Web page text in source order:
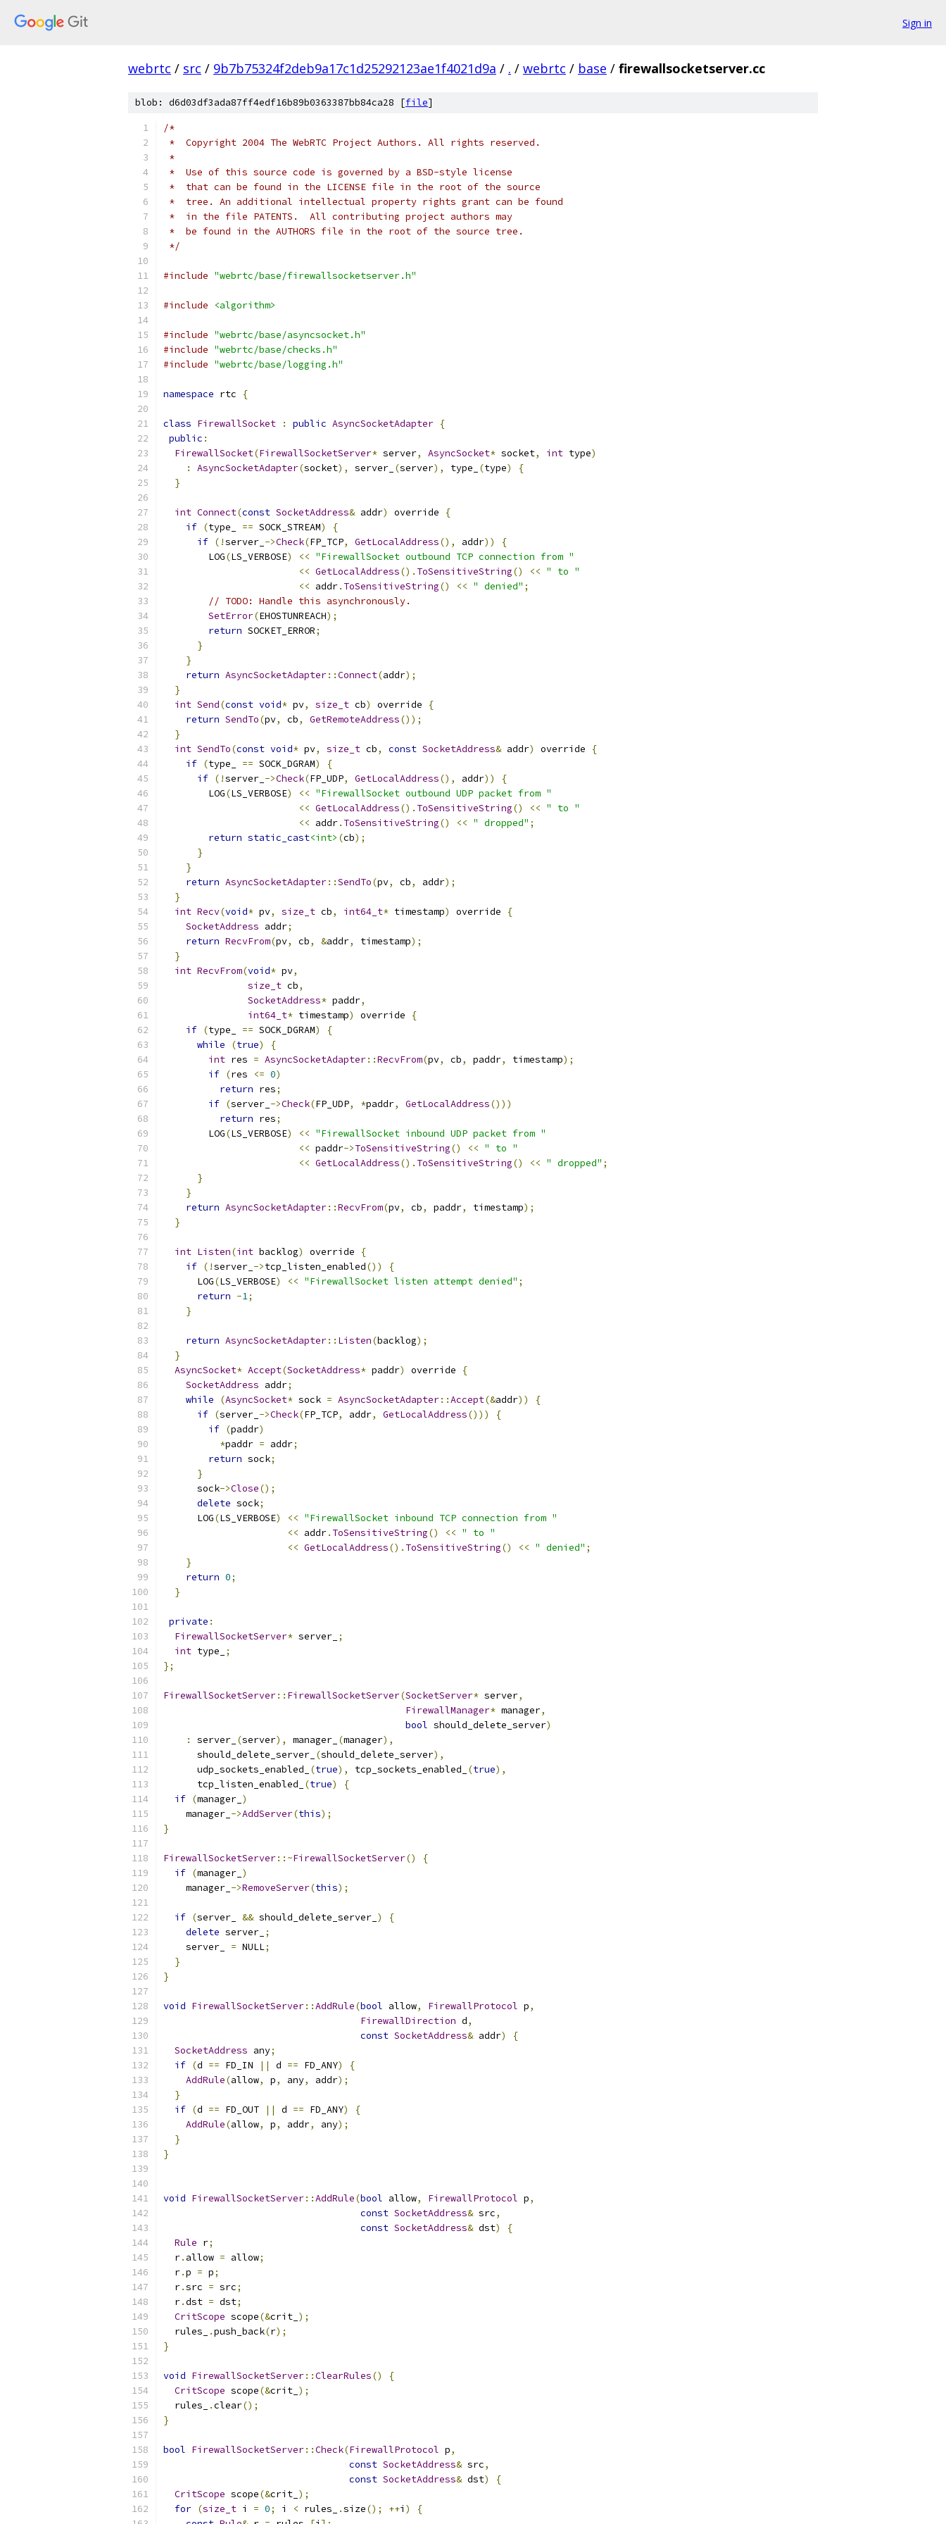
Sign in
webrtc / src / 9b7b75324f2deb9a17c1d25292123ae1f4021d9a / . / webrtc / base / firewallsocketserver.cc
blob: d6d03df3ada87ff4edf16b89b0363387bb84ca28 [file]
/*
*  Copyright 2004 The WebRTC Project Authors. All rights reserved.
*
*  Use of this source code is governed by a BSD-style license
*  that can be found in the LICENSE file in the root of the source
*  tree. An additional intellectual property rights grant can be found
*  in the file PATENTS.  All contributing project authors may
*  be found in the AUTHORS file in the root of the source tree.
*/
#include "webrtc/base/firewallsocketserver.h"
#include <algorithm>
#include "webrtc/base/asyncsocket.h"
#include "webrtc/base/checks.h"
#include "webrtc/base/logging.h"
namespace rtc {
class FirewallSocket : public AsyncSocketAdapter {
public :
FirewallSocket(FirewallSocketServer* server, AsyncSocket* socket, int type)
:
AsyncSocketAdapter(socket), server_ (server), type_ (type)
{
}
int Connect(const SocketAddress& addr) override
{
if (type_ == SOCK_STREAM)
{
if (!server_ ->Check(FP_TCP, GetLocalAddress(), addr))
{
        LOG
(LS_VERBOSE) << "FirewallSocket outbound TCP connection from "
<< GetLocalAddress(). ToSensitiveString() << " to "
<< addr. ToSensitiveString() << " denied" ;
// TODO: Handle this asynchronously.
SetError(EHOSTUNREACH);
return SOCKET_ERROR;
}
}
return AsyncSocketAdapter::Connect(addr);
}
int Send(const void* pv, size_t cb) override
{
return SendTo(pv, cb, GetRemoteAddress());
}
int SendTo(const void* pv, size_t cb, const SocketAddress& addr) override
{
if (type_ == SOCK_DGRAM)
{
if (!server_ ->Check(FP_UDP, GetLocalAddress(), addr))
{
        LOG
(LS_VERBOSE) << "FirewallSocket outbound UDP packet from "
<< GetLocalAddress(). ToSensitiveString() << " to "
<< addr. ToSensitiveString() << " dropped" ;
return static_cast<int> (cb);
}
}
return AsyncSocketAdapter::SendTo(pv, cb, addr);
}
int Recv(void* pv, size_t cb, int64_t* timestamp) override
{
SocketAddress addr;
return RecvFrom(pv, cb, &addr, timestamp);
}
int RecvFrom(void* pv,
size_t cb,
SocketAddress* paddr,
int64_t* timestamp) override
{
if (type_ == SOCK_DGRAM)
{
while
(true)
{
int res = AsyncSocketAdapter::RecvFrom(pv, cb, paddr, timestamp);
if (res <= 0)
return res;
if (server_ ->Check(FP_UDP, *paddr, GetLocalAddress()))
return res;
        LOG
(LS_VERBOSE) << "FirewallSocket inbound UDP packet from "
<< paddr->ToSensitiveString() << " to "
<< GetLocalAddress(). ToSensitiveString() << " dropped" ;
}
}
return AsyncSocketAdapter::RecvFrom(pv, cb, paddr, timestamp);
}
int Listen(int backlog) override
{
if (!server_ ->tcp_listen_enabled())
{
      LOG
(LS_VERBOSE) << "FirewallSocket listen attempt denied" ;
return -1;
}
return AsyncSocketAdapter:: Listen(backlog);
}
AsyncSocket* Accept(SocketAddress* paddr) override
{
SocketAddress addr;
while
(AsyncSocket* sock = AsyncSocketAdapter::Accept(&addr))
{
if (server_ ->Check(FP_TCP, addr, GetLocalAddress()))
{
if (paddr)
*paddr = addr;
return sock;
}
      sock
->Close();
delete sock;
      LOG
(LS_VERBOSE) << "FirewallSocket inbound TCP connection from "
<< addr. ToSensitiveString() << " to "
<< GetLocalAddress(). ToSensitiveString() << " denied" ;
}
return 0;
}
private :
FirewallSocketServer* server_ ;
int type_
;
};
FirewallSocketServer:: FirewallSocketServer(SocketServer* server,
FirewallManager* manager,
bool should_delete_server)
:
server_ (server), manager_ (manager),
      should_delete_server_
(should_delete_server),
      udp_sockets_enabled_
(true), tcp_sockets_enabled_ (true),
      tcp_listen_enabled_
(true)
{
if (manager_ )
    manager_
->AddServer(this);
}
FirewallSocketServer::~FirewallSocketServer()
{
if (manager_ )
    manager_
->RemoveServer(this);
if (server_ && should_delete_server_ )
{
delete server_ ;
    server_
= NULL;
}
}
void FirewallSocketServer::AddRule(bool allow, FirewallProtocol p,
FirewallDirection d,
const SocketAddress& addr)
{
SocketAddress any;
if (d == FD_IN || d == FD_ANY)
{
AddRule(allow, p, any, addr);
}
if (d == FD_OUT || d == FD_ANY)
{
AddRule(allow, p, addr, any);
}
}
void FirewallSocketServer::AddRule(bool allow, FirewallProtocol p,
const SocketAddress& src,
const SocketAddress& dst)
{
Rule r;
  r
. allow = allow;
  r
.p = p;
  r
.src = src;
  r
.dst = dst;
CritScope scope(&crit_ );
  rules_
.push_back(r);
}
void FirewallSocketServer::ClearRules()
{
CritScope scope(&crit_ );
  rules_
.clear();
}
bool FirewallSocketServer::Check(FirewallProtocol p,
const SocketAddress& src,
const SocketAddress& dst)
{
CritScope scope(&crit_ );
for (size_t i = 0; i < rules_ .size(); ++i )
{